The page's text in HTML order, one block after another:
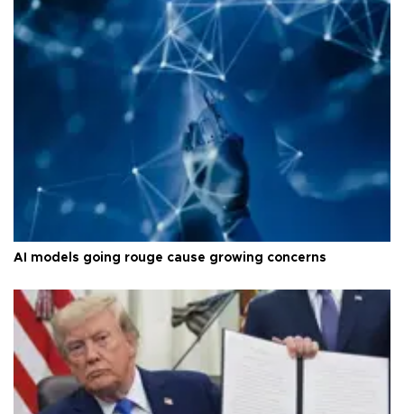
AI models going rouge cause growing concerns